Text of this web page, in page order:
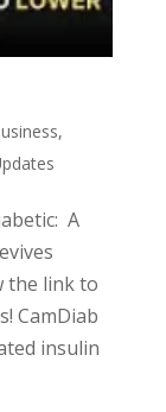
,
A
the link to
CamDiab
insulin